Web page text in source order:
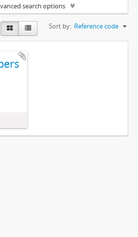
search options
Sort by: Reference code